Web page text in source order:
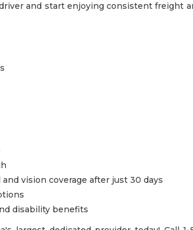
and start enjoying consistent freight
vision coverage after just 30 days
disability benefits